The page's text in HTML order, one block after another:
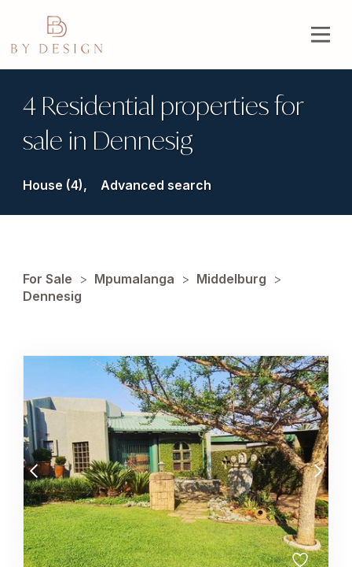
4 Residential properties for
sale in Dennesig
House (4), Advanced search
For Sale > Mpumalanga > Middelburg >
Dennesig